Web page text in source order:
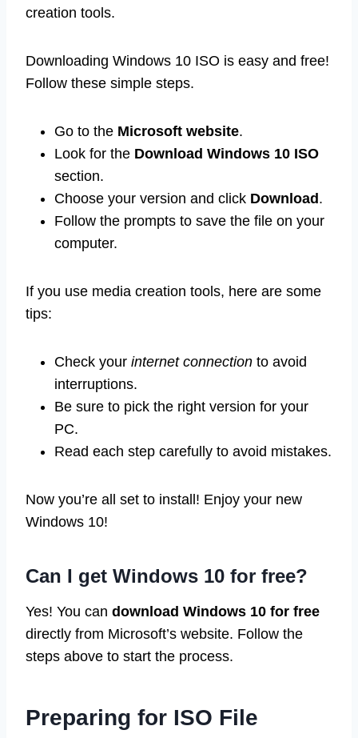
creation tools.
Downloading Windows 10 ISO is easy and free!
Follow these simple steps.
Go to the Microsoft website.
Look for the Download Windows 10 ISO
section.
Choose your version and click Download .
Follow the prompts to save the file on your
computer.
If you use media creation tools, here are some
tips:
Check your internet connection to avoid
interruptions.
Be sure to pick the right version for your
PC.
Read each step carefully to avoid mistakes.
Now you’re all set to install! Enjoy your new
Windows 10!
Can I get Windows 10 for free?
Yes! You can download Windows 10 for free
directly from Microsoft’s website. Follow the
steps above to start the process.
Preparing for ISO File